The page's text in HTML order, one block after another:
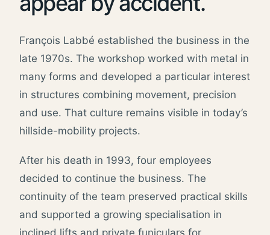
François Labbé established the business in the
late 1970s. The workshop worked with metal in
many forms and developed a particular interest
in structures combining movement, precision
and use. That culture remains visible in today’s
hillside-mobility projects.
After his death in 1993, four employees
decided to continue the business. The
continuity of the team preserved practical skills
and supported a growing specialisation in
inclined lifts and private funiculars for